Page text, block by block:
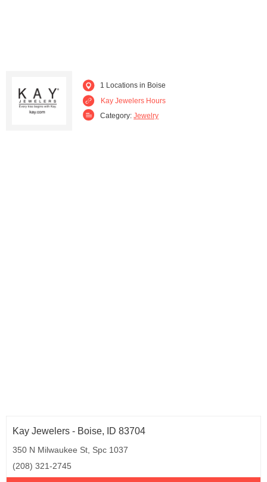
1 Locations in Boise
Kay Jewelers Hours
Category: Jewelry
Kay Jewelers - Boise, ID 83704
350 N Milwaukee St, Spc 1037
(208) 321-2745